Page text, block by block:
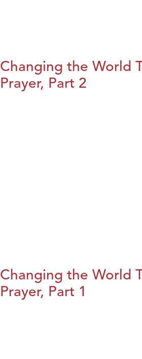
Changing the World
Prayer, Part 2
Changing the World
Prayer, Part 1